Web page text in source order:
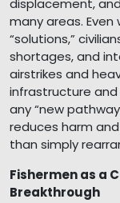
displacement,
many areas.
“solutions,”
shortages, and
airstrikes and
infrastructure
any “new
reduces harm
than simply
Fishermen as a
Breakthrough